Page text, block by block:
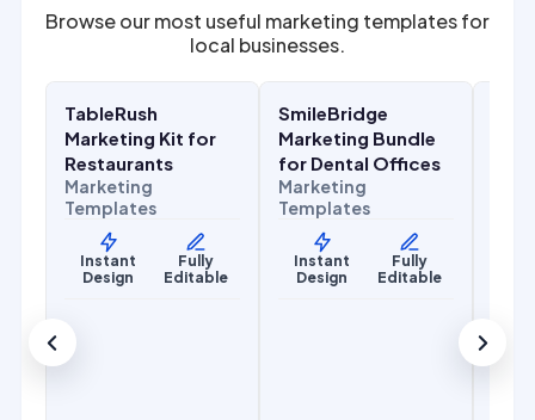
Browse our most useful marketing templates for
local businesses.
Food & Hospitality
67.00
TableRush
Marketing Kit for
Restaurants
Marketing
Templates
Instant
Design
Fully
Editable
Health & Wellness
SALE $27.00
SmileBridge
Marketing Bundle
for Dental Offices
Marketing
Templates
Instant
Design
Fully
Editable